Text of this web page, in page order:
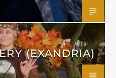
(EXANDRIA)